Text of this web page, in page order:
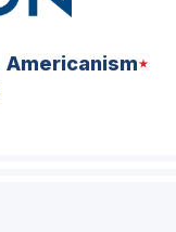
Americanism